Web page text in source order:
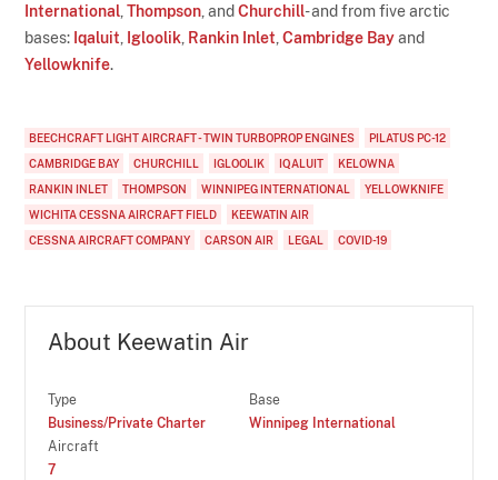
International ,Thompson , andChurchill- and from five arctic
bases: Iqaluit Igloolik Rankin Inlet ,Cambridge Bayand
Yellowknife.
BEECHCRAFT LIGHT AIRCRAFT - TWIN TURBOPROP ENGINES
PILATUS PC-12
CAMBRIDGE BAY
CHURCHILL IGLOOLIK IQALUIT
KELOWNA
RANKIN INLET
THOMPSON WINNIPEG INTERNATIONAL
YELLOWKNIFE
WICHITA CESSNA AIRCRAFT FIELD
KEEWATIN AIR
CESSNA AIRCRAFT COMPANY
CARSON AIR LEGAL COVID-19
About Keewatin Air
Type
Business/Private Charter
Base
Winnipeg International
Aircraft
7